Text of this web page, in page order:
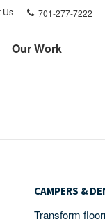
Us
Phone
number:
701-277-7222
Our Work
Dens™
CAMPERS &
Transform